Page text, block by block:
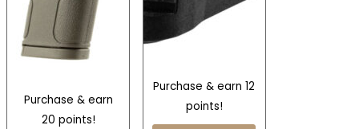
Purchase & earn
20 points!
Purchase & earn 12
points!